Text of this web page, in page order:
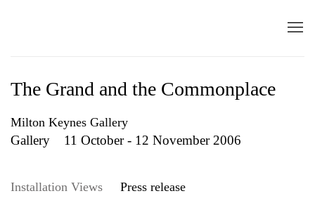
The Grand and the Commonplace
Milton Keynes Gallery
11 October - 12 November 2006
Gallery
Installation Views Press release